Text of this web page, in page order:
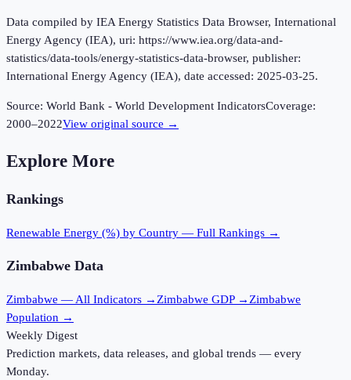
Data compiled by IEA Energy Statistics Data Browser, International
Energy Agency (IEA), uri: https://www.iea.org/data-and-
statistics/data-tools/energy-statistics-data-browser, publisher:
International Energy Agency (IEA), date accessed: 2025-03-25.
Source: World Bank - World Development IndicatorsCoverage:
2000–2022View original source →
Explore More
Rankings
Renewable Energy (%) by Country — Full Rankings →
Zimbabwe Data
Zimbabwe — All Indicators → Zimbabwe GDP → Zimbabwe
Population →
Weekly Digest
Prediction markets, data releases, and global trends — every
Monday.